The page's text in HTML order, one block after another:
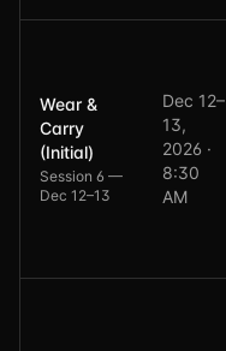
Wear &
Carry
(Initial)
Session 6 —
Dec 12–13
Dec 12–
13,
2026 ·
8:30
AM